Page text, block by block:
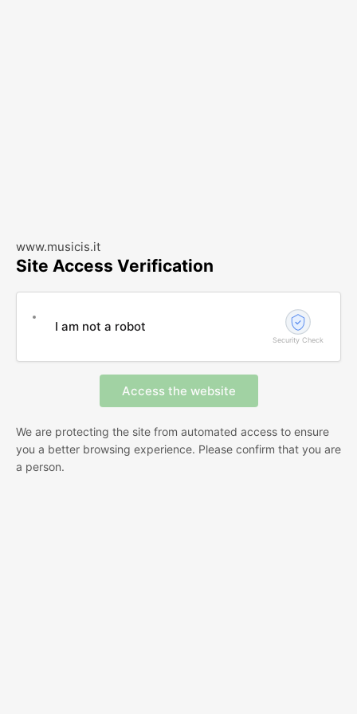
www.musicis.it
Site Access Verification
I am not a robot
Security Check
We are protecting the site from automated access to ensure
you a better browsing experience. Please confirm that you are
a person.